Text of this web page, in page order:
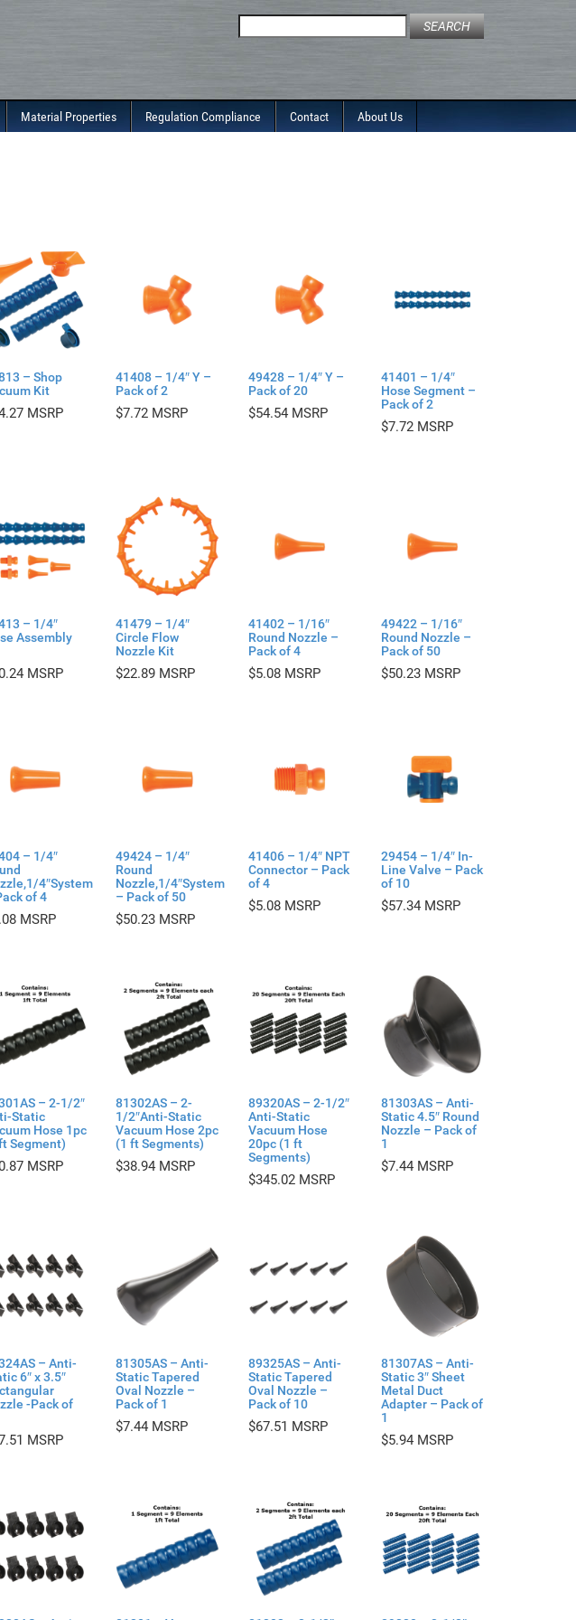
for:
Material Properties Regulation Compliance Contact About Us
– Shop
Kit
41408 – 1/4″ Y –
Pack of 2
$7.72
49428 – 1/4″ Y –
Pack of 20
$54.54
41401 – 1/4″
Hose Segment –
Pack of 2
$7.72
– 1/4″
Assembly
41479 – 1/4″
Circle Flow
Nozzle Kit
$22.89
41402 – 1/16″
Round Nozzle –
Pack of 4
$5.08
49422 – 1/16″
Round Nozzle –
Pack of 50
$50.23
– 1/4″
4″System
of 4
49424 – 1/4″
Round
Nozzle,1/4″System
– Pack of 50
$50.23
41406 – 1/4″ NPT
Connector – Pack
of 4
$5.08
29454 – 1/4″ In-
Line Valve – Pack
of 10
$57.34
– 2-1/2″
Static
Hose 1pc
Segment)
81302AS – 2-
1/2″Anti-Static
Vacuum Hose 2pc
(1 ft Segments)
$38.94
89320AS – 2-1/2″
Anti-Static
Vacuum Hose
20pc (1 ft
Segments)
$345.02
81303AS – Anti-
Static 4.5″ Round
Nozzle – Pack of
1
$7.44
– Anti-
6″ x 3.5″
-Pack of
81305AS – Anti-
Static Tapered
Oval Nozzle –
Pack of 1
$7.44
89325AS – Anti-
Static Tapered
Oval Nozzle –
Pack of 10
$67.51
81307AS – Anti-
Static 3″ Sheet
Metal Duct
Adapter – Pack of
1
$5.94